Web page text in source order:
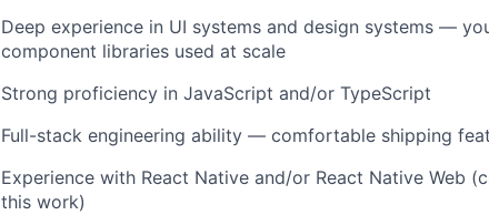
Deep experience in UI systems and design systems —
component libraries used at scale
Strong proficiency in JavaScript and/or TypeScript
Full-stack engineering ability — comfortable shipping
Experience with React Native and/or React Native Web
this work)